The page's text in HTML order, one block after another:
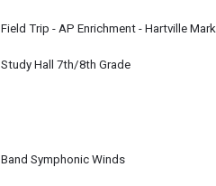
Monday, May 12
Field Trip - AP Enrichment - Hartville
Study Hall 7th/8th Grade
9:59 am - 10:49 am
Band Symphonic Winds